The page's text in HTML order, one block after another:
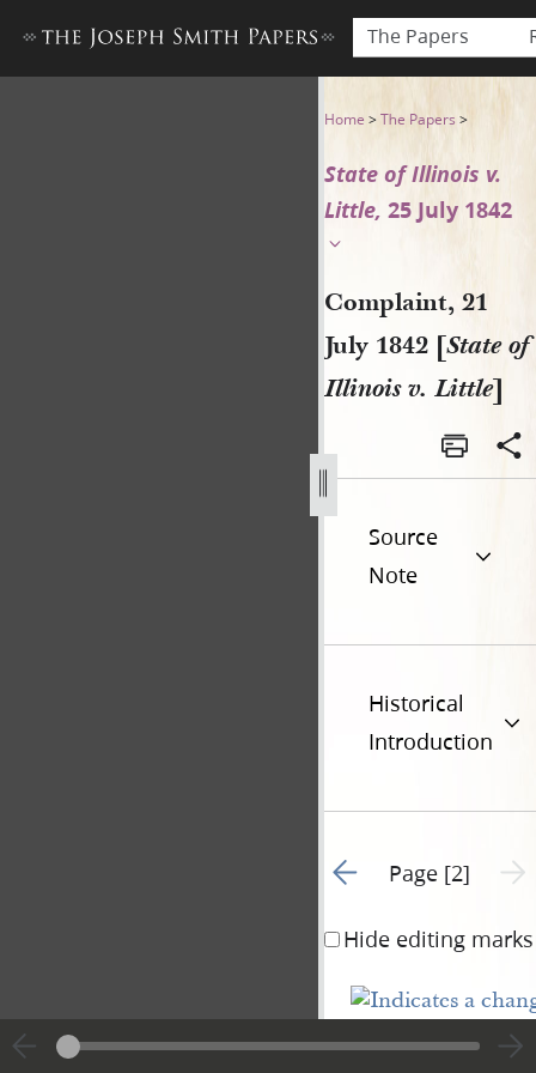
The Papers
Complaint, 21 July 1842
Home >The Papers >
State of Illinois v.
Little, 25 July 1842
Complaint, 21
July 1842 [State of
Illinois v. Little]
Source
Note
Historical
Introduction
Go to previous page 1
Page [2]
Hide editing marks